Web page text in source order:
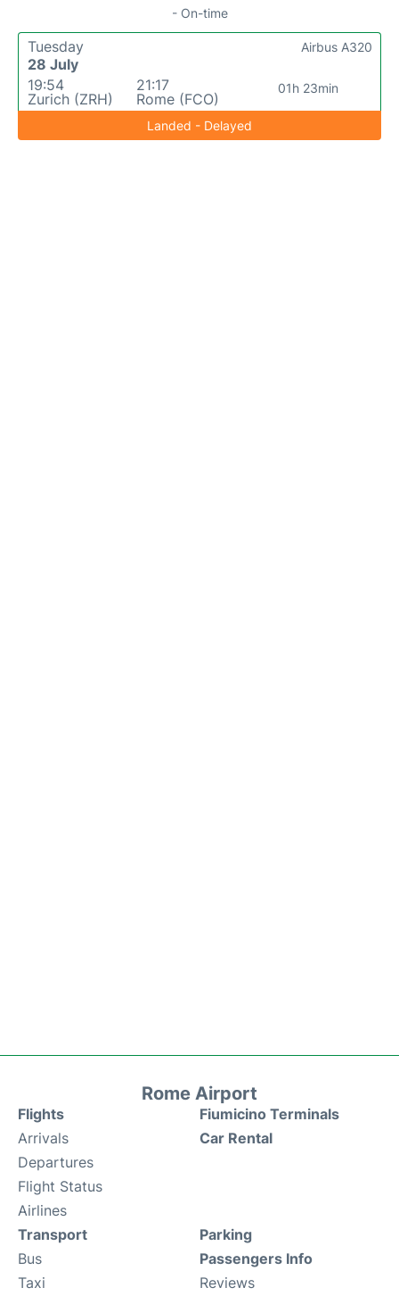
- On-time
Tuesday
28 July
19:54
Zurich (ZRH)
21:17
Rome (FCO)
01h 23min
Airbus A320
Landed - Delayed
Rome Airport
Flights
Arrivals
Departures
Flight Status
Airlines
Fiumicino Terminals
Car Rental
Transport
Bus
Taxi
Parking
Passengers Info
Reviews